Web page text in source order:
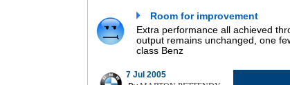
Room for improvement
Extra performance all achieved
output remains unchanged, one
class Benz
7 Jul 2005